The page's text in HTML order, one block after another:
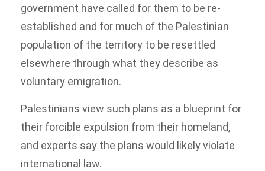
government have called for them to be re-
established and for much of the Palestinian
population of the territory to be resettled
elsewhere through what they describe as
voluntary emigration.
Palestinians view such plans as a blueprint for
their forcible expulsion from their homeland,
and experts say the plans would likely violate
international law.